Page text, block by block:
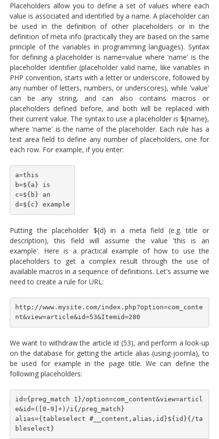
Placeholders allow you to define a set of values where each
value is associated and identified by a name. A placeholder can
be used in the definition of other placeholders or in the
definition of meta info (practically they are based on the same
principle of the variables in programming languages). Syntax
for defining a placeholder is name=value where 'name' is the
placeholder identifier (placeholder valid name, like variables in
PHP convention, starts with a letter or underscore, followed by
any number of letters, numbers, or underscores), while 'value'
can be any string, and can also contains macros or
placeholders defined before, and both will be replaced with
their current value. The syntax to use a placeholder is ${name},
where 'name' is the name of the placeholder. Each rule has a
text area field to define any number of placeholders, one for
each row. For example, if you enter:
a=this
b=${a} is
c=${b} an
d=${c} example
Putting the placeholder ${d} in a meta field (e.g. title or
description), this field will assume the value 'this is an
example'. Here is a practical example of how to use the
placeholders to get a complex result through the use of
available macros in a sequence of definitions. Let's assume we
need to create a rule for URL:
http://www.mysite.com/index.php?option=com_conte
nt&view=article&id=53&Itemid=280
We want to withdraw the article id (53), and perform a look-up
on the database for getting the article alias (using-joomla), to
be used for example in the page title. We can define the
following placeholders:
id={preg_match 1}/option=com_content&view=articl
e&id=([0-9]+)/i{/preg_match}
alias={tableselect #__content,alias,id}${id}{/ta
bleselect}